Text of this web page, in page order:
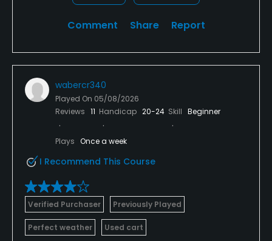
Comment Share Report
wabercr340
Played On 05/08/2026
Reviews 11 Handicap 20-24 Skill Beginner
Plays Once a week
I Recommend This Course
Verified Purchaser Previously Played
Perfect weather Used cart